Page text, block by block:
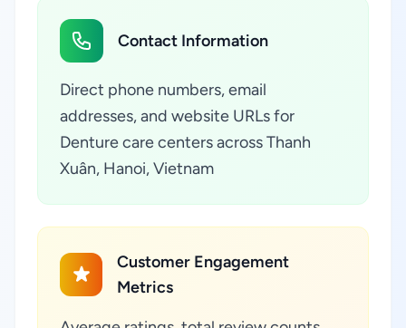
Contact Information
Direct phone numbers, email
addresses, and website URLs for
Denture care centers across Thanh
Xuân, Hanoi, Vietnam
Customer Engagement
Metrics